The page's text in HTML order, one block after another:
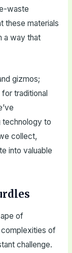
waste
these materials
a way that
gizmos;
traditional
technology to
collect,
into valuable
of
complexities of
challenge.